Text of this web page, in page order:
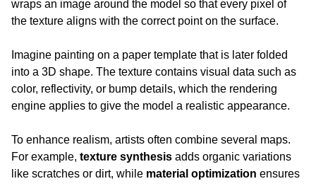
wraps an image around the model so that every pixel of
the texture aligns with the correct point on the surface.
Imagine painting on a paper template that is later folded
into a 3D shape. The texture contains visual data such as
color, reflectivity, or bump details, which the rendering
engine applies to give the model a realistic appearance.
To enhance realism, artists often combine several maps.
For example, texture synthesis adds organic variations
like scratches or dirt, while material optimization ensures